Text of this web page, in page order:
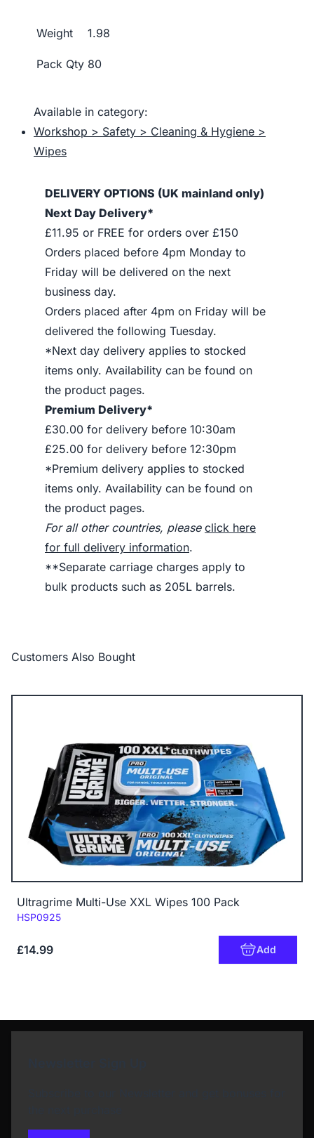
Weight 1.98
Pack Qty 80
Available in category:
Workshop > Safety > Cleaning & Hygiene >
Wipes
DELIVERY OPTIONS (UK mainland only)
Next Day Delivery*
£11.95 or FREE for orders over £150
Orders placed before 4pm Monday to
Friday will be delivered on the next
business day.
Orders placed after 4pm on Friday will be
delivered the following Tuesday.
*Next day delivery applies to stocked
items only. Availability can be found on
the product pages.
Premium Delivery*
£30.00 for delivery before 10:30am
£25.00 for delivery before 12:30pm
*Premium delivery applies to stocked
items only. Availability can be found on
the product pages.
For all other countries, please click here
for full delivery information.
**Separate carriage charges apply to
bulk products such as 205L barrels.
Customers Also Bought
Ultragrime Multi-Use XXL Wipes 100 Pack
Code:
HSP0925
£14.99 Add